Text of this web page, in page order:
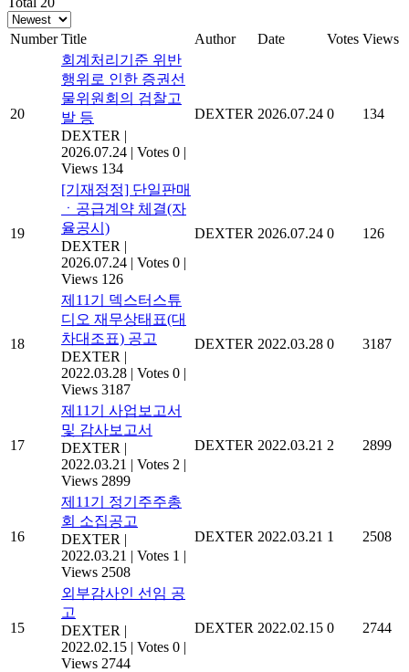
Number Title Author Date Votes Views
20
회계처리기준 위반
행위로 인한 증권선
물위원회의 검찰고
발 등
DEXTER |
2026.07.24 | Votes 0 |
Views 134
DEXTER 2026.07.24 0 134
19
[기재정정] 단일판매
ㆍ공급계약 체결(자
율공시)
DEXTER |
2026.07.24 | Votes 0 |
Views 126
DEXTER 2026.07.24 0 126
18
제11기 덱스터스튜
디오 재무상태표(대
차대조표) 공고
DEXTER |
2022.03.28 | Votes 0 |
Views 3187
DEXTER 2022.03.28 0 3187
17
제11기 사업보고서
및 감사보고서
DEXTER |
2022.03.21 | Votes 2 |
Views 2899
DEXTER 2022.03.21 2 2899
16
제11기 정기주주총
회 소집공고
DEXTER |
2022.03.21 | Votes 1 |
Views 2508
DEXTER 2022.03.21 1 2508
15
외부감사인 선임 공
고
DEXTER |
2022.02.15 | Votes 0 |
Views 2744
DEXTER 2022.02.15 0 2744